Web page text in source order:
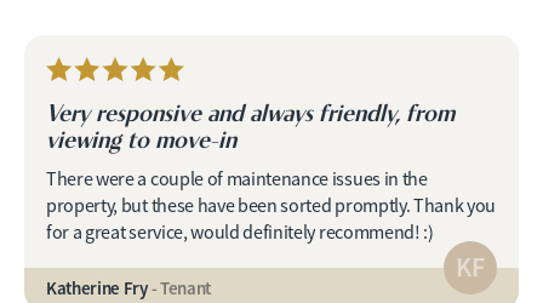
Very responsive and always friendly, from
viewing to move-in
There were a couple of maintenance issues in the
property, but these have been sorted promptly. Thank you
for a great service, would definitely recommend! :)
KF
Katherine Fry- Tenant